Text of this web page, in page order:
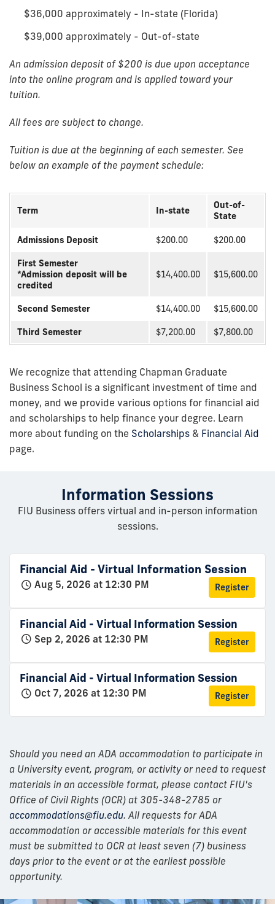
$36,000 approximately - In-state (Florida)
$39,000 approximately - Out-of-state
An admission deposit of $200 is due upon acceptance
into the online program and is applied toward your
tuition.
All fees are subject to change.
Tuition is due at the beginning of each semester. See
below an example of the payment schedule:
Term In-state
Out-of-
State
Admissions Deposit $200.00 $200.00
First Semester
*Admission deposit will be
credited
$14,400.00 $15,600.00
Second Semester $14,400.00 $15,600.00
Third Semester $7,200.00 $7,800.00
We recognize that attending Chapman Graduate
Business School is a significant investment of time and
money, and we provide various options for financial aid
and scholarships to help finance your degree. Learn
more about funding on the Scholarships & Financial Aid
page.
Information Sessions
FIU Business offers virtual and in-person information
sessions.
Financial Aid - Virtual Information Session
Aug 5, 2026 at 12:30 PM Register
Financial Aid - Virtual Information Session
Sep 2, 2026 at 12:30 PM Register
Financial Aid - Virtual Information Session
Oct 7, 2026 at 12:30 PM Register
Should you need an ADA accommodation to participate in
a University event, program, or activity or need to request
materials in an accessible format, please contact FIU's
Office of Civil Rights (OCR) at 305-348-2785 or
accommodations@fiu.edu. All requests for ADA
accommodation or accessible materials for this event
must be submitted to OCR at least seven (7) business
days prior to the event or at the earliest possible
opportunity.